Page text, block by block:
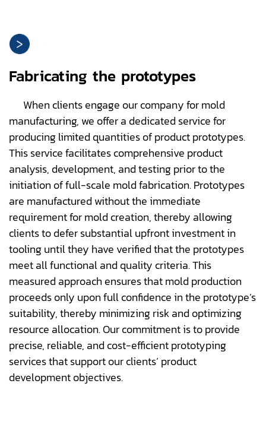
Fabricating the prototypes
When clients engage our company for mold
manufacturing, we offer a dedicated service for
producing limited quantities of product prototypes.
This service facilitates comprehensive product
analysis, development, and testing prior to the
initiation of full-scale mold fabrication. Prototypes
are manufactured without the immediate
requirement for mold creation, thereby allowing
clients to defer substantial upfront investment in
tooling until they have verified that the prototypes
meet all functional and quality criteria. This
measured approach ensures that mold production
proceeds only upon full confidence in the prototype’s
suitability, thereby minimizing risk and optimizing
resource allocation. Our commitment is to provide
precise, reliable, and cost-efficient prototyping
services that support our clients’ product
development objectives.